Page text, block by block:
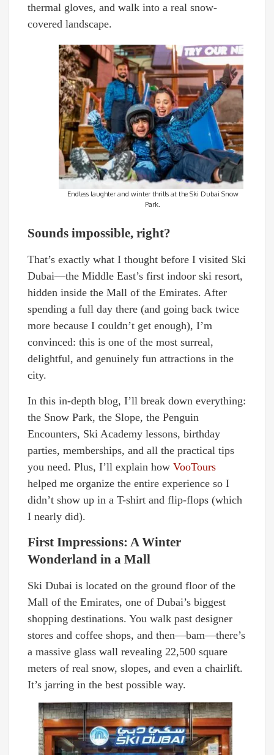
thermal gloves, and walk into a real snow-
covered landscape.
Endless laughter and winter thrills at the Ski Dubai Snow
Park.
Sounds impossible, right?
That’s exactly what I thought before I visited Ski
Dubai—the Middle East’s first indoor ski resort,
hidden inside the Mall of the Emirates. After
spending a full day there (and going back twice
more because I couldn’t get enough), I’m
convinced: this is one of the most surreal,
delightful, and genuinely fun attractions in the
city.
In this in-depth blog, I’ll break down everything:
the Snow Park, the Slope, the Penguin
Encounters, Ski Academy lessons, birthday
parties, memberships, and all the practical tips
you need. Plus, I’ll explain how VooTours
helped me organize the entire experience so I
didn’t show up in a T-shirt and flip-flops (which
I nearly did).
First Impressions: A Winter
Wonderland in a Mall
Ski Dubai is located on the ground floor of the
Mall of the Emirates, one of Dubai’s biggest
shopping destinations. You walk past designer
stores and coffee shops, and then—bam—there’s
a massive glass wall revealing 22,500 square
meters of real snow, slopes, and even a chairlift.
It’s jarring in the best possible way.